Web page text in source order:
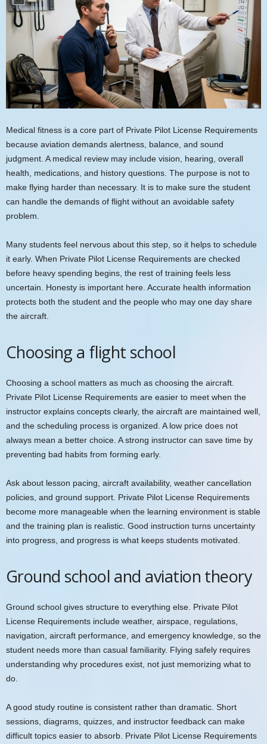
Medical fitness is a core part of Private Pilot License Requirements
because aviation demands alertness, balance, and sound
judgment. A medical review may include vision, hearing, overall
health, medications, and history questions. The purpose is not to
make flying harder than necessary. It is to make sure the student
can handle the demands of flight without an avoidable safety
problem.
Many students feel nervous about this step, so it helps to schedule
it early. When Private Pilot License Requirements are checked
before heavy spending begins, the rest of training feels less
uncertain. Honesty is important here. Accurate health information
protects both the student and the people who may one day share
the aircraft.
Choosing a flight school
Choosing a school matters as much as choosing the aircraft.
Private Pilot License Requirements are easier to meet when the
instructor explains concepts clearly, the aircraft are maintained well,
and the scheduling process is organized. A low price does not
always mean a better choice. A strong instructor can save time by
preventing bad habits from forming early.
Ask about lesson pacing, aircraft availability, weather cancellation
policies, and ground support. Private Pilot License Requirements
become more manageable when the learning environment is stable
and the training plan is realistic. Good instruction turns uncertainty
into progress, and progress is what keeps students motivated.
Ground school and aviation theory
Ground school gives structure to everything else. Private Pilot
License Requirements include weather, airspace, regulations,
navigation, aircraft performance, and emergency knowledge, so the
student needs more than casual familiarity. Flying safely requires
understanding why procedures exist, not just memorizing what to
do.
A good study routine is consistent rather than dramatic. Short
sessions, diagrams, quizzes, and instructor feedback can make
difficult topics easier to absorb. Private Pilot License Requirements